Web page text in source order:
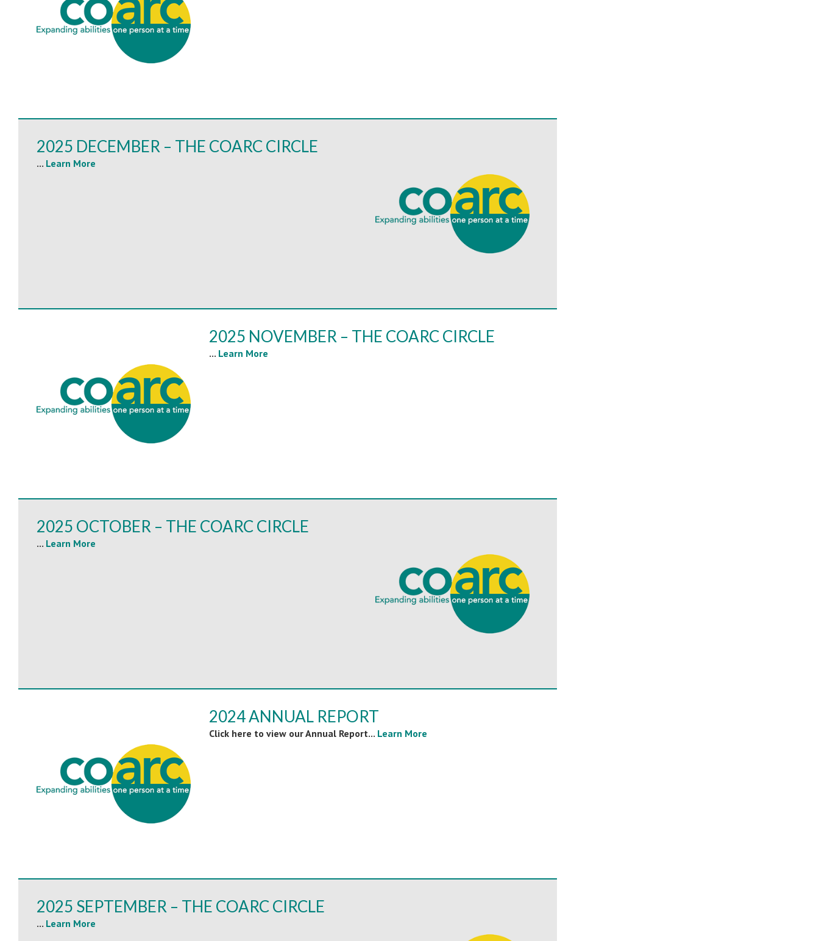
2025 DECEMBER – THE COARC CIRCLE
... Learn More
2025 NOVEMBER – THE COARC CIRCLE
... Learn More
2025 OCTOBER – THE COARC CIRCLE
... Learn More
2024 ANNUAL REPORT
Click here to view our Annual Report... Learn More
2025 SEPTEMBER – THE COARC CIRCLE
... Learn More